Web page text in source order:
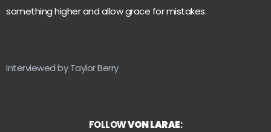
something higher and allow grace for mistakes.
Interviewed by Taylor Berry
FOLLOWVON LARAE: